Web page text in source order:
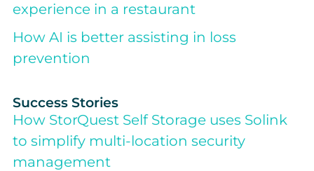
experience in a restaurant
How AI is better assisting in loss
prevention
Success Stories
How StorQuest Self Storage uses Solink
to simplify multi-location security
management